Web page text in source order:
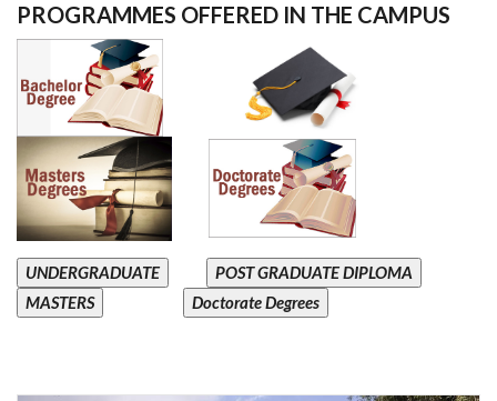
PROGRAMMES OFFERED IN THE CAMPUS
UNDERGRADUATE
POST GRADUATE DIPLOMA
MASTERS
Doctorate Degrees